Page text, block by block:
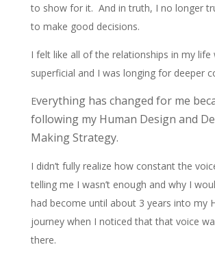
to show for it. And in truth, I no longer
to make good decisions.
I felt like all of the relationships in my life
superficial and I was longing for deeper
Everything has changed for me
following my Human Design and
Making Strategy.
I didn’t fully realize how constant the
telling me I wasn’t enough and why I
had become until about 3 years into my
journey when I noticed that that voice
there.